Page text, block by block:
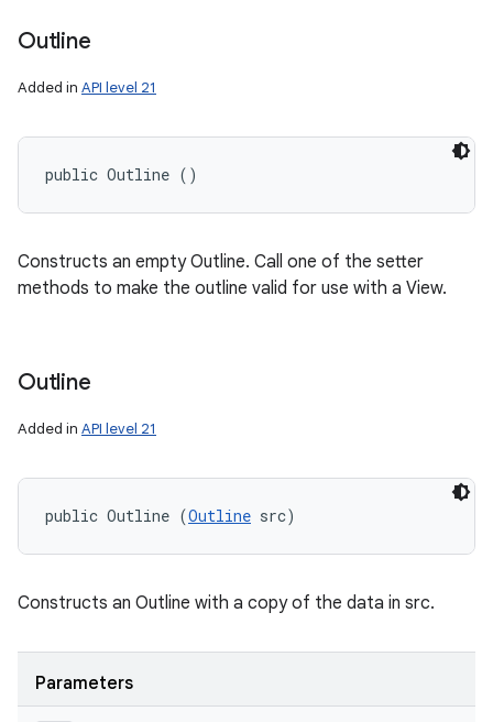
Outline
Added in API level 21
public Outline ()
Constructs an empty Outline. Call one of the setter
methods to make the outline valid for use with a View.
Outline
Added in API level 21
public Outline (Outline src)
Constructs an Outline with a copy of the data in src.
Parameters